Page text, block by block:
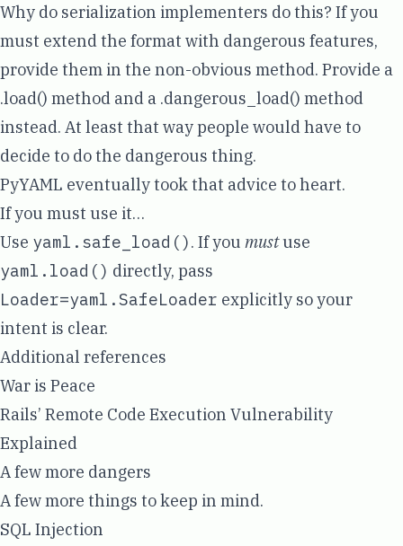
Why do serialization implementers do this? If you
must extend the format with dangerous features,
provide them in the non-obvious method. Provide a
.load() method and a .dangerous_load() method
instead. At least that way people would have to
decide to do the dangerous thing.
PyYAML eventually took that advice to heart.
If you must use it…
Use yaml.safe_load(). If you mustuse
yaml.load() directly, pass
Loader=yaml.SafeLoader explicitly so your
intent is clear.
Additional references
War is Peace
Rails’ Remote Code Execution Vulnerability
Explained
A few more dangers
A few more things to keep in mind.
SQL Injection